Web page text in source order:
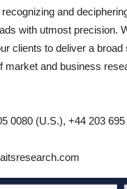
and
with utmost precision.
clients to deliver a
market and business
0080 (U.S.), +44 203